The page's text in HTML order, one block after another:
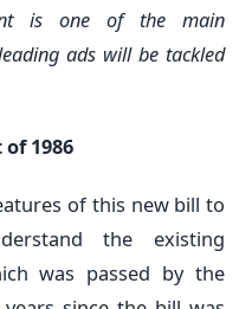
is one of the main
ads will be tackled
1986
of this new bill to
the existing
was passed by the